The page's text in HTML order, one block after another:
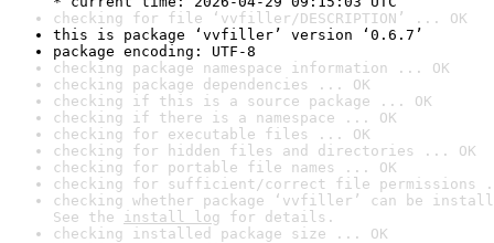
checking for file ‘vvfiller/DESCRIPTION’ ... OK
this is package ‘vvfiller’ version ‘0.6.7’
package encoding: UTF-8
checking package namespace information ... OK
checking package dependencies ... OK
checking if this is a source package ... OK
checking if there is a namespace ... OK
checking for executable files ... OK
checking for hidden files and directories ... OK
checking for portable file names ... OK
checking for sufficient/correct file permissions
checking whether package ‘vvfiller’ can be
See the install log for details.
checking installed package size ... OK